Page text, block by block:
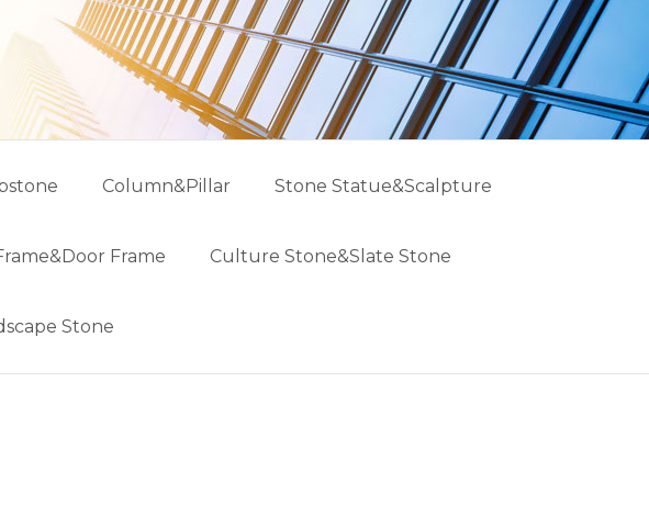
Column&Pillar Stone Statue&Scalpture
Frame Culture Stone&Slate Stone
Stone